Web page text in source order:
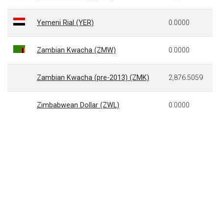
Yemeni Rial (YER) 0.0000
Zambian Kwacha (ZMW) 0.0000
Zambian Kwacha (pre-2013) (ZMK) 2,876.5059
Zimbabwean Dollar (ZWL) 0.0000